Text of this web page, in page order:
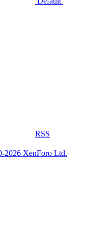
RSS
2026 XenForo Ltd.